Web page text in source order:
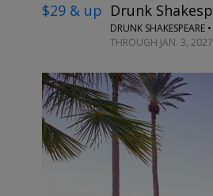
$29 & up Drunk
DRUNK
THROUGH JAN. 3, 2027